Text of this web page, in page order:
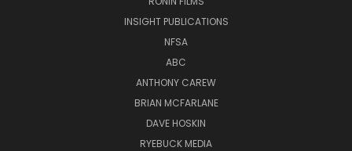
INSIGHT PUBLICATIONS
NFSA
ABC
ANTHONY CAREW
BRIAN MCFARLANE
DAVE HOSKIN
RYEBUCK MEDIA